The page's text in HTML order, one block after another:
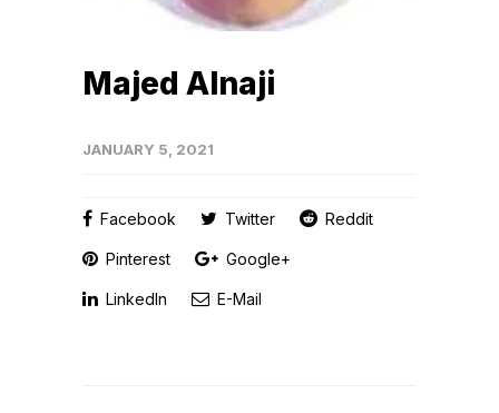
Majed Alnaji
JANUARY 5, 2021
Facebook Twitter Reddit
Pinterest Google+
LinkedIn E-Mail